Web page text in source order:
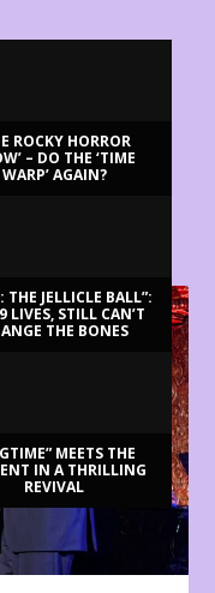
ROCKY HORROR
– DO THE ‘TIME
WARP’ AGAIN?
THE JELLICLE BALL”:
LIVES, STILL CAN’T
THE BONES
MEETS THE
IN A THRILLING
REVIVAL